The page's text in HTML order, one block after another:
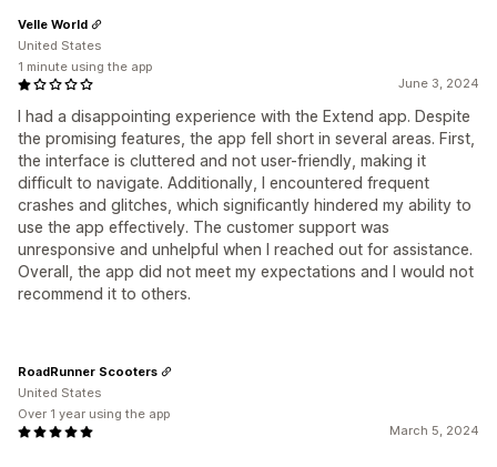
June 3, 2024
I had a disappointing experience with the Extend app. Despite
the promising features, the app fell short in several areas. First,
the interface is cluttered and not user-friendly, making it
difficult to navigate. Additionally, I encountered frequent
crashes and glitches, which significantly hindered my ability to
use the app effectively. The customer support was
unresponsive and unhelpful when I reached out for assistance.
Overall, the app did not meet my expectations and I would not
recommend it to others.
Velle World
United States
1 minute using the app
March 5, 2024
RoadRunner Scooters
United States
Over 1 year using the app